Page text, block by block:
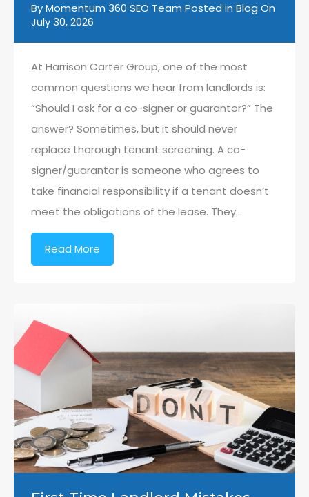
ByMomentum 360 SEO Team Posted in Blog On
July 30, 2026
At Harrison Carter Group, one of the most
common questions we hear from landlords is:
“Should I ask for a co-signer or guarantor?” The
answer? Sometimes, but it should never
replace thorough tenant screening. A co-
signer/guarantor is someone who agrees to
take financial responsibility if a tenant doesn’t
meet the obligations of the lease. They…
Read More